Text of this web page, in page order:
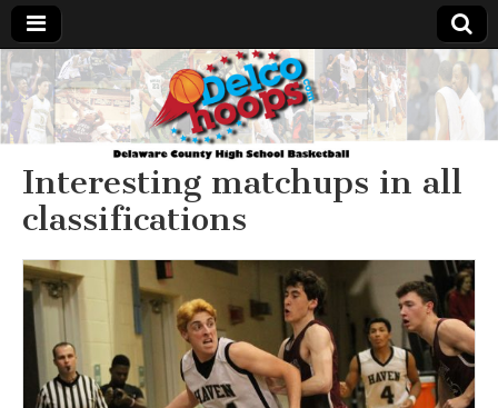
Delcohoops.com
Interesting matchups in all
classifications